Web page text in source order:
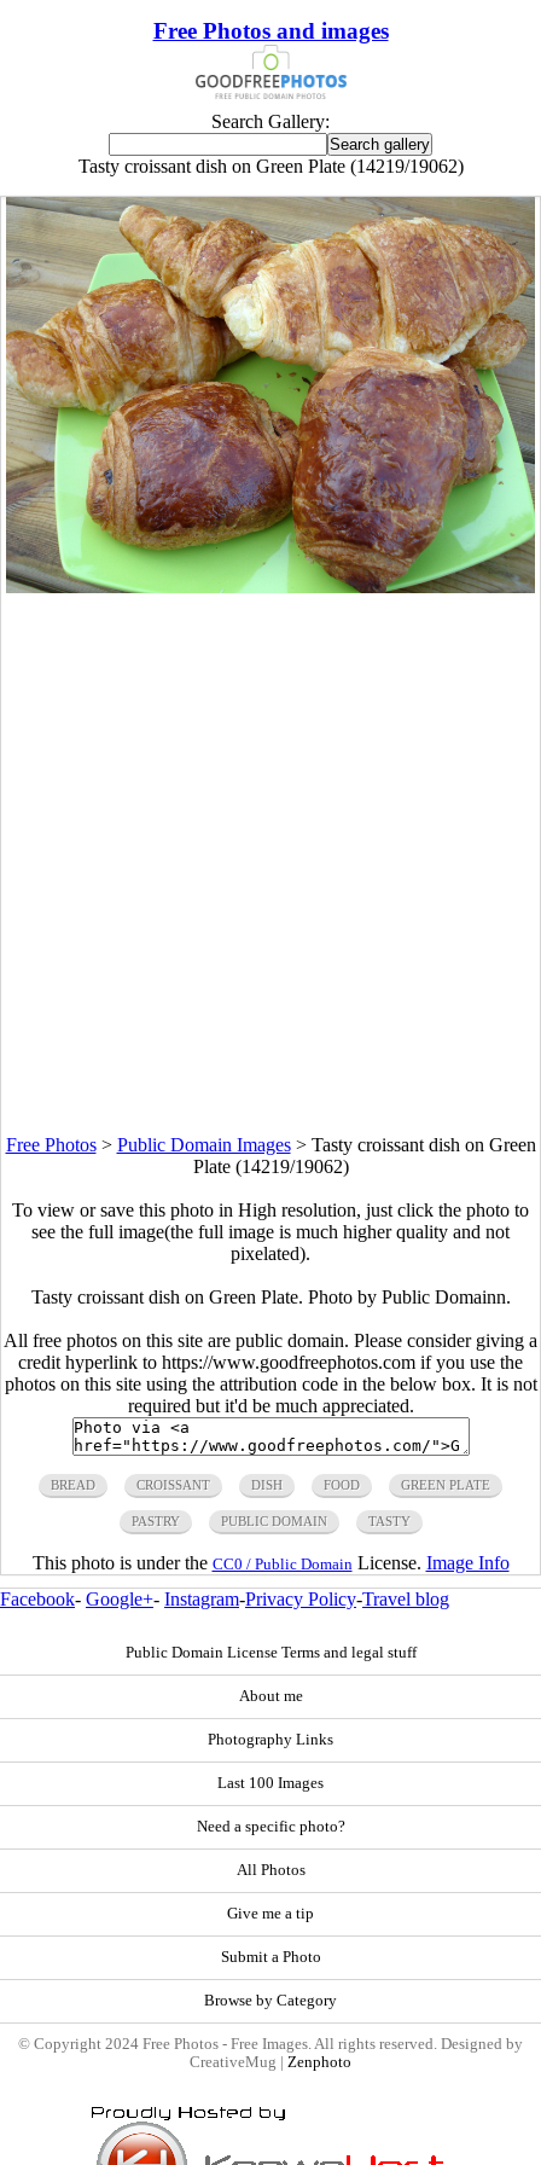
Free Photos and images
Search Gallery:
Tasty croissant dish on Green Plate (14219/19062)
Free Photos> Public Domain Images> Tasty croissant dish on Green
Plate (14219/19062)
To view or save this photo in High resolution, just click the photo to
see the full image(the full image is much higher quality and not
pixelated).
Tasty croissant dish on Green Plate. Photo by Public Domainn.
All free photos on this site are public domain. Please consider giving a
credit hyperlink to https://www.goodfreephotos.com if you use the
photos on this site using the attribution code in the below box. It is not
required but it'd be much appreciated.
BREAD CROISSANT DISH FOOD GREEN PLATE
PASTRY PUBLIC DOMAIN TASTY
This photo is under the CC0 / Public Domain License. Image Info
Facebook- Google+- Instagram-Privacy Policy-Travel blog
Public Domain License Terms and legal stuff
About me
Photography Links
Last 100 Images
Need a specific photo?
All Photos
Give me a tip
Submit a Photo
Browse by Category
© Copyright 2024 Free Photos - Free Images. All rights reserved. Designed by
CreativeMug | Zenphoto